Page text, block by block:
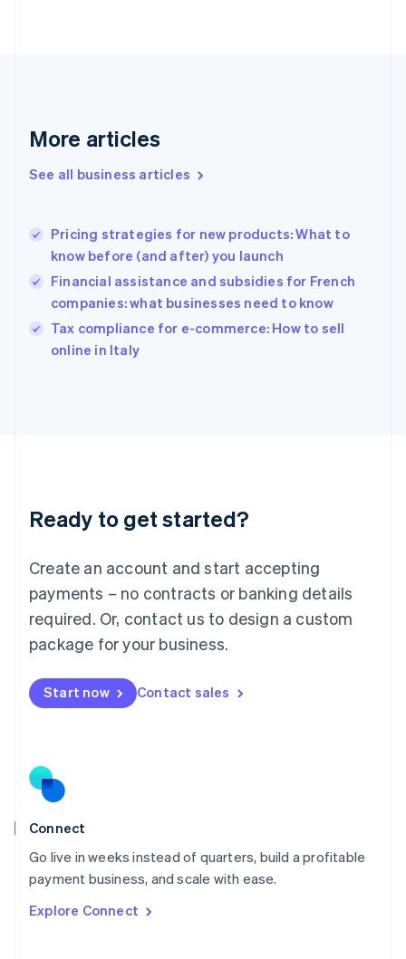
More articles
See all business articles
Pricing strategies for new products: What to
know before (and after) you launch
Financial assistance and subsidies for French
companies: what businesses need to know
Tax compliance for e-commerce: How to sell
online in Italy
Ready to get started?
Create an account and start accepting
payments – no contracts or banking details
required. Or, contact us to design a custom
package for your business.
Start now Contact sales
Connect
Go live in weeks instead of quarters, build a profitable
payment business, and scale with ease.
Explore Connect
English
English
Hungary
English
English
Ireland
English
Italy
English
Luxembourg
Mainland China
简体中文
Malaysia
English 简体中文
Malta
Mexico
EspañolEnglish
Netherlands
Norway
English
Poland
Portugal
PortuguêsEnglish
English